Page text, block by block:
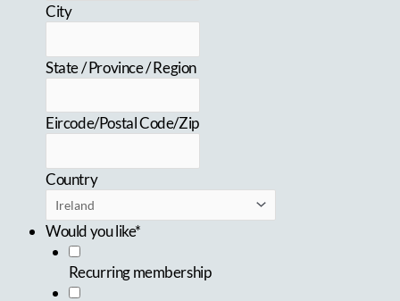
City
State / Province / Region
Eircode/Postal Code/Zip
Country
Would you like*
Recurring membership